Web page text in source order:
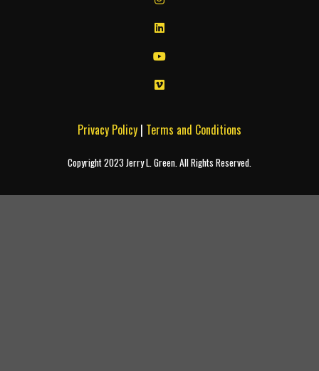
Privacy Policy | Terms and Conditions
Copyright 2023 Jerry L. Green. All Rights Reserved.